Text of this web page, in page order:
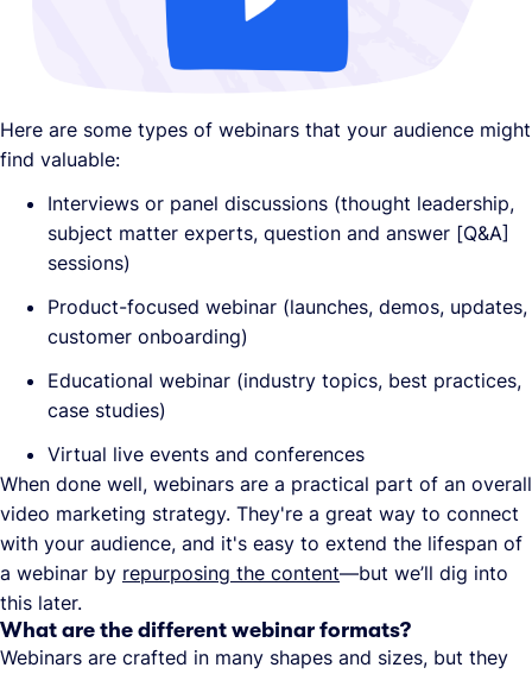
Here are some types of webinars that your audience might
find valuable:
Interviews or panel discussions (thought leadership,
subject matter experts, question and answer [Q&A]
sessions)
Product-focused webinar (launches, demos, updates,
customer onboarding)
Educational webinar (industry topics, best practices,
case studies)
Virtual live events and conferences
When done well, webinars are a practical part of an overall
video marketing strategy. They're a great way to connect
with your audience, and it's easy to extend the lifespan of
a webinar by repurposing the content—but we’ll dig into
this later.
What are the different webinar formats?
Webinars are crafted in many shapes and sizes, but they